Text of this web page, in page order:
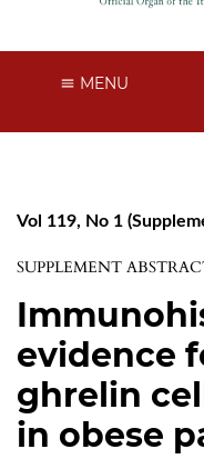
MENU
Vol 119, No 1
SUPPLEMENT
evidence
ghrelin
in obese